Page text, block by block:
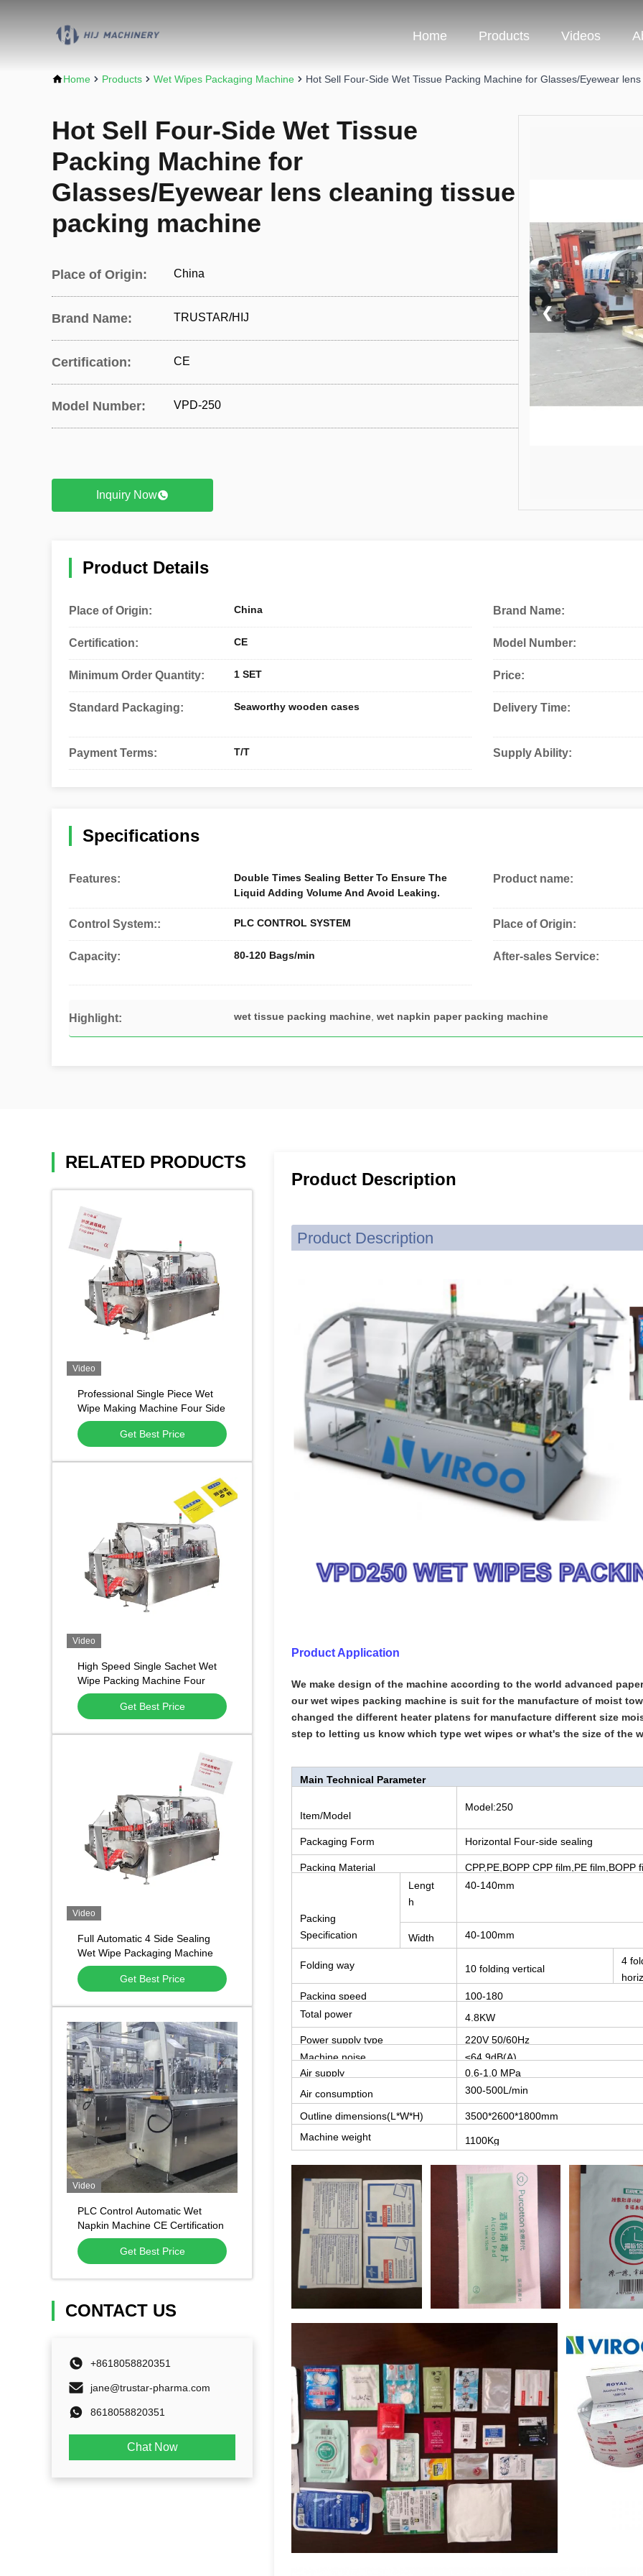
Home Products Videos
Home Products Wet Wipes Packaging Machine Hot Sell Four-Side Wet Tissue Packing Machine for Glasses/Eyewear
❮
Hot Sell Four-Side Wet Tissue
Packing Machine for
Glasses/Eyewear lens cleaning tissue
packing machine
Place of Origin: China
Brand Name: TRUSTAR/HIJ
Certification: CE
Model Number: VPD-250
Inquiry Now
Product Details
Place of Origin: China Brand Name:
Certification: CE Model Number:
Minimum Order Quantity: 1 SET Price:
Standard Packaging: Seaworthy wooden cases Delivery Time:
Payment Terms: T/T Supply Ability:
Specifications
Features:
Double Times Sealing Better To Ensure The
Liquid Adding Volume And Avoid Leaking.
Product name:
Control System:: PLC CONTROL SYSTEM Place of Origin:
Capacity: 80-120 Bags/min After-sales Service:
Highlight: wet tissue packing machine wet napkin paper packing machine
Product Description
Product Description
Product Application
We make design of the machine according to the world advanced
our wet wipes packing machine is suit for the manufacture of moist
changed the different heater platens for manufacture different size
step to letting us know which type wet wipes or what's the size of the
Main Technical Parameter
Item/Model
Model:250
Packaging Form Horizontal Four-side sealing
Packing Material CPP,PE,BOPP CPP film,PE film,BOPP
Packing
Specification
Lengt
h
40-140mm
Width 40-100mm
Folding way 10 folding vertical
4
Packing speed
100-180
bags/minute
Total power
4.8KW
Power supply type
220V 50/60Hz
Machine noise
≤64.9dB(A)
Air supply
0.6-1.0 MPa
Air consumption
300-500L/min
Outline dimensions(L*W*H)
3500*2600*1800mm
Machine weight
1100Kg
RELATED PRODUCTS
Video
Professional Single Piece Wet
Wipe Making Machine Four Side
Sealing Tissue Packing
EquipmentGet Best Price
Video
High Speed Single Sachet Wet
Wipe Packing Machine Four
Side Sealing Alcohol Prep Pad
Packaging Machine
Get Best Price
Video
Full Automatic 4 Side Sealing
Wet Wipe Packaging Machine
Single Sachet Alcohol Swab
Packing Machine
Get Best Price
Video
PLC Control Automatic Wet
Napkin Machine CE Certification
Power Saving
Get Best Price
CONTACT US
+8618058820351
jane@trustar-pharma.com
8618058820351
Chat Now